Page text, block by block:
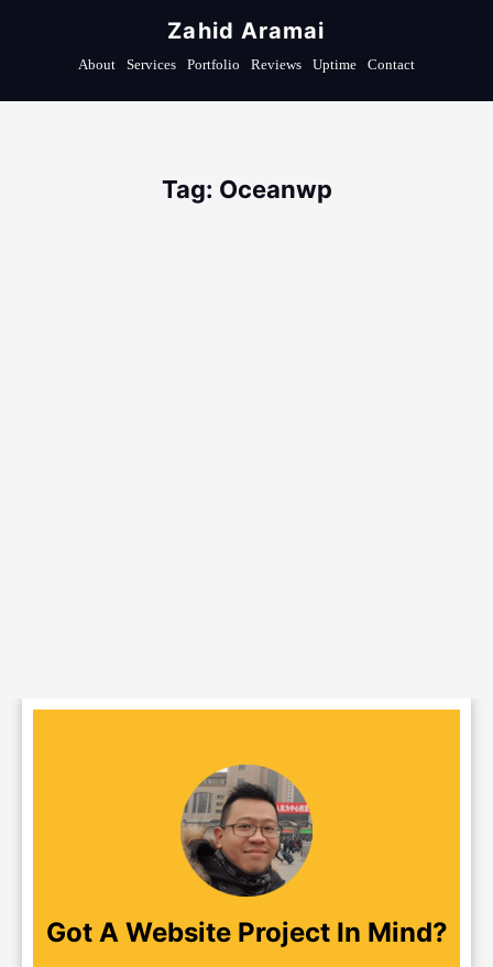
Zahid Aramai
About Services Portfolio Reviews Uptime Contact
Tag: Oceanwp
Got A Website Project In Mind?